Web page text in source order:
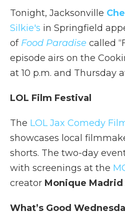
Tonight, Jacksonville
Silkie's in Springfield
of Food Paradise called
episode airs on the
at 10 p.m. and Thursday
LOL Film Festival
The LOL Jax Comedy
showcases local
shorts. The two-day
with screenings at the
creator Monique Madrid
What’s Good